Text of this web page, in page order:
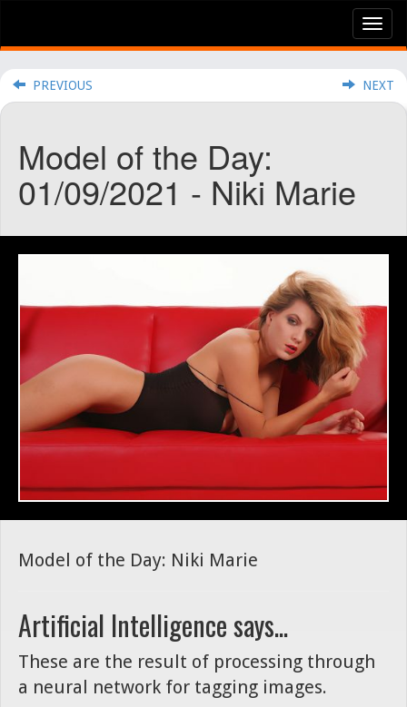
PREVIOUS NEXT
Model of the Day:
01/09/2021 - Niki Marie
Model of the Day: Niki Marie
Artificial Intelligence says...
These are the result of processing through
a neural network for tagging images.